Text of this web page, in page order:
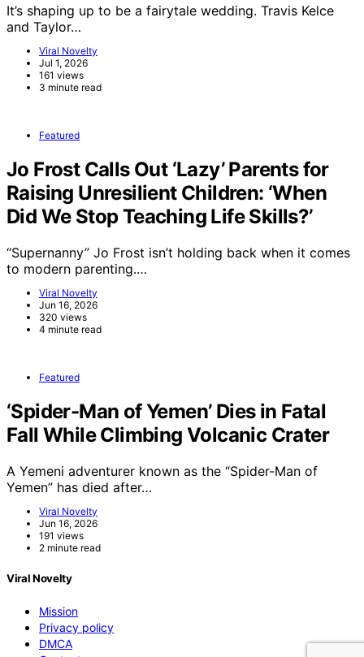
It’s shaping up to be a fairytale wedding. Travis Kelce
and Taylor…
Viral Novelty
Jul 1, 2026
161 views
3 minute read
Featured
Jo Frost Calls Out ‘Lazy’ Parents for
Raising Unresilient Children: ‘When
Did We Stop Teaching Life Skills?’
“Supernanny” Jo Frost isn’t holding back when it comes
to modern parenting.…
Viral Novelty
Jun 16, 2026
320 views
4 minute read
Featured
‘Spider-Man of Yemen’ Dies in Fatal
Fall While Climbing Volcanic Crater
A Yemeni adventurer known as the “Spider-Man of
Yemen” has died after…
Viral Novelty
Jun 16, 2026
191 views
2 minute read
Viral Novelty
Mission
Privacy policy
DMCA